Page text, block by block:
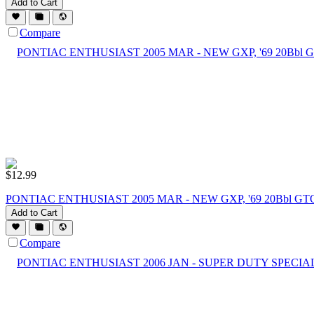
Add to Cart
Compare
$12.99
PONTIAC ENTHUSIAST 2005 MAR - NEW GXP, '69 20Bbl
Add to Cart
Compare